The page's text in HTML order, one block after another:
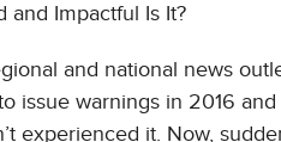
and Impactful Is It?
and national news
issue warnings in 2016 and
experienced it. Now,